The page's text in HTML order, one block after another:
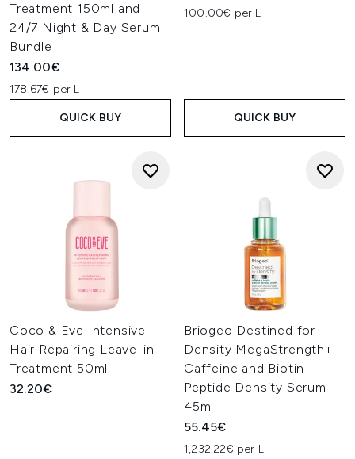
Treatment 150ml and
24/7 Night & Day Serum
Bundle
134.00€
178.67€ per L
QUICK BUY
100.00€ per L
QUICK BUY
Coco & Eve Intensive
Hair Repairing Leave-in
Treatment 50ml
32.20€
Briogeo Destined for
Density MegaStrength+
Caffeine and Biotin
Peptide Density Serum
45ml
55.45€
1,232.22€ per L